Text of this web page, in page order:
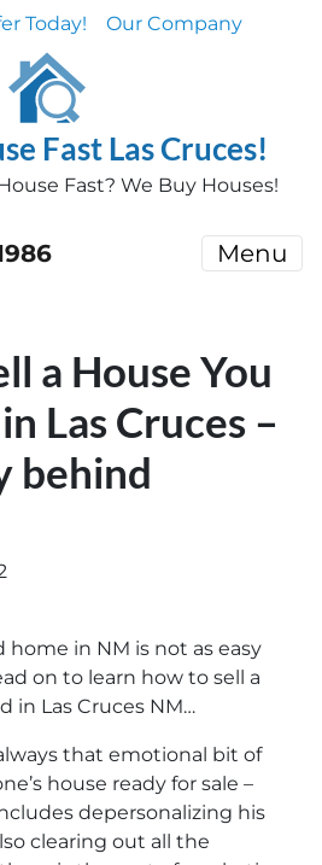
Today! Our Company
Fast Las Cruces!
Fast? We Buy Houses!
Menu
a House You
Las Cruces –
behind
home in NM is not as easy
on to learn how to sell a
in Las Cruces NM…
that emotional bit of
house ready for sale –
depersonalizing his
clearing out all the